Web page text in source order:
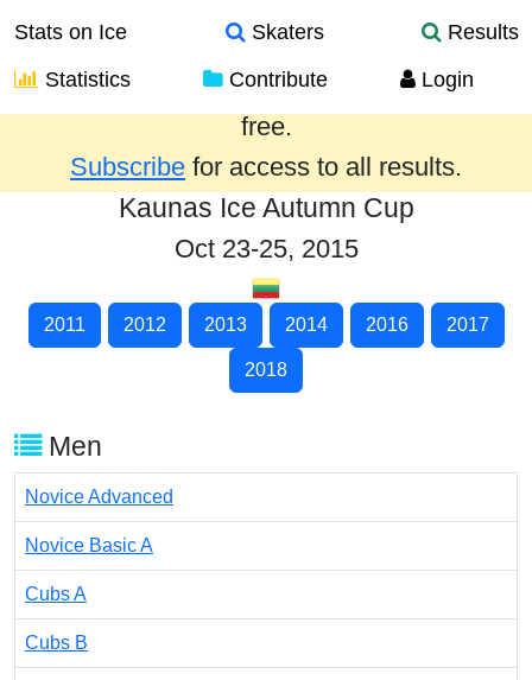
Stats on Ice Skaters
Results
Statistics
Contribute Login
Results from the past year are provided
free.
Subscribe for access to all results.
Kaunas Ice Autumn Cup
Oct 23-25, 2015
2011 2012 2013 2014 2016 2017
2018
Men
Novice Advanced
Novice Basic A
Cubs A
Cubs B